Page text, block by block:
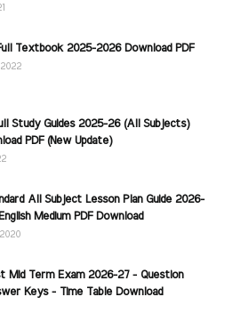
Textbook 2025-2026 Download PDF
Study Guides 2025-26 (All Subjects)
PDF (New Update)
All Subject Lesson Plan Guide 2026-
Medium PDF Download
Mid Term Exam 2026-27 - Question
Keys - Time Table Download